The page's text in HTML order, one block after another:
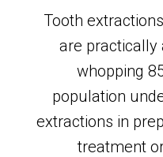
Tooth
are practically
whopping
population
extractions in
treatment